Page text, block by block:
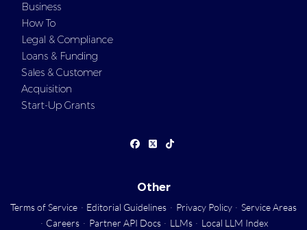
Business
How To
Legal & Compliance
Loans & Funding
Sales & Customer
Acquisition
Start-Up Grants
Other
Terms of Service · Editorial Guidelines · Privacy Policy · Service Areas
· Careers · Partner API Docs · LLMs · Local LLM Index